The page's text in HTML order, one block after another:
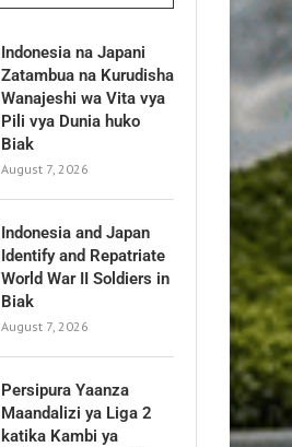
Indonesia na Japani
Zatambua na Kurudisha
Wanajeshi wa Vita vya
Pili vya Dunia huko
Biak
August 7, 2026
Indonesia and Japan
Identify and Repatriate
World War II Soldiers in
Biak
August 7, 2026
Persipura Yaanza
Maandalizi ya Liga 2
katika Kambi ya